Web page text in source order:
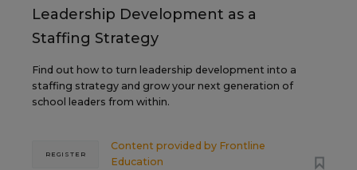
Leadership Development as a
Staffing Strategy
Find out how to turn leadership development into a
staffing strategy and grow your next generation of
school leaders from within.
Content provided by Frontline
Education
REGISTER